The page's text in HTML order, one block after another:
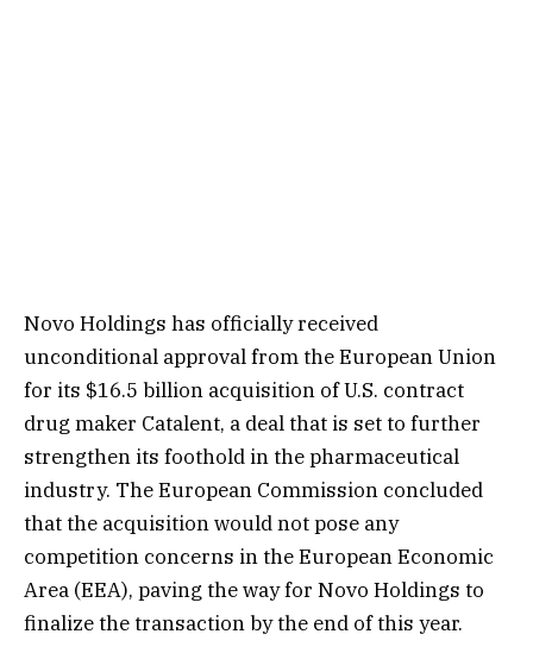
Novo Holdings has officially received
unconditional approval from the European Union
for its $16.5 billion acquisition of U.S. contract
drug maker Catalent, a deal that is set to further
strengthen its foothold in the pharmaceutical
industry. The European Commission concluded
that the acquisition would not pose any
competition concerns in the European Economic
Area (EEA), paving the way for Novo Holdings to
finalize the transaction by the end of this year.